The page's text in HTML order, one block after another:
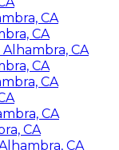
CA
CA
CA
CA
CA
CA
CA
CA